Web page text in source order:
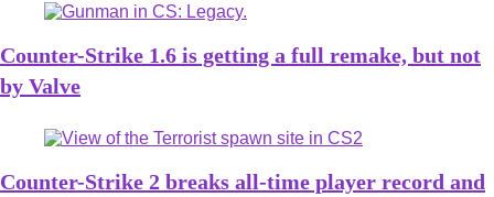
Counter-Strike 1.6 is getting a full remake, but not
by Valve
Counter-Strike 2 breaks all-time player record and